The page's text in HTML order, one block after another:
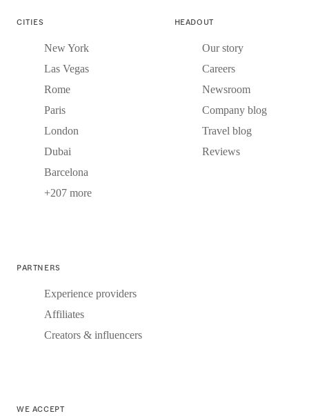
CITIES
New York
Las Vegas
Rome
Paris
London
Dubai
Barcelona
+207 more
HEADOUT
Our story
Careers
Newsroom
Company blog
Travel blog
Reviews
PARTNERS
Experience providers
Affiliates
Creators & influencers
WE ACCEPT